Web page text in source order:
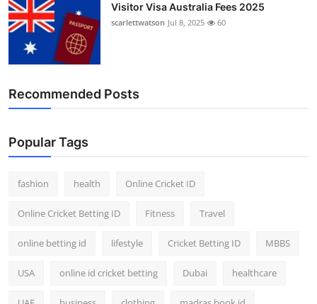
Visitor Visa Australia Fees 2025
scarlettwatson Jul 8, 2025 60
Recommended Posts
Popular Tags
fashion health Online Cricket ID
Online Cricket Betting ID Fitness Travel
online betting id lifestyle Cricket Betting ID MBBS
USA online id cricket betting Dubai healthcare